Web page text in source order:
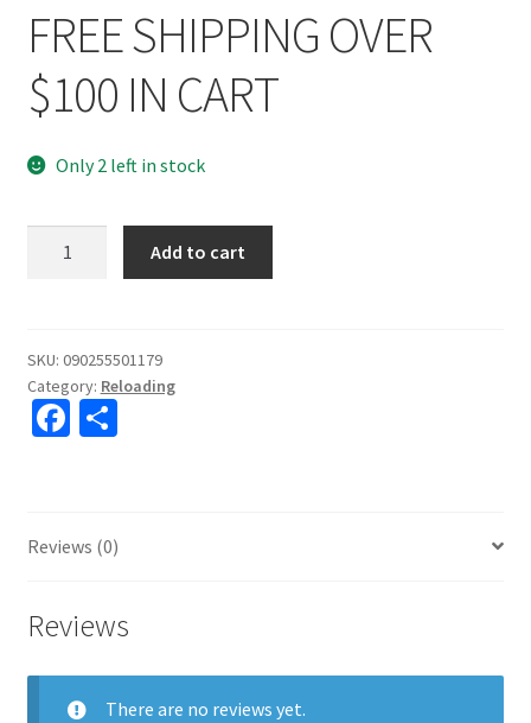
FREE SHIPPING OVER
$100 IN CART
Only 2 left in stock
Blade
Chamfer/Deburr
Tool
Add to cart
SKU: 090255501179
Category: Reloading
Fa
o
o
k
S
e
Reviews (0)
Reviews
There are no reviews yet.